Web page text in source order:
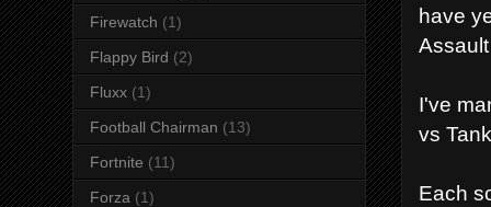
have
I've
vs
Each
Firewatch (1)
Flappy Bird (2)
Fluxx (1)
Football Chairman (13)
Fortnite (11)
Forza (1)